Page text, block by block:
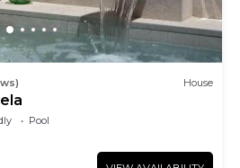
House
Pool